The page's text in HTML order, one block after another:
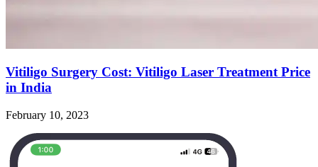
Vitiligo Surgery Cost: Vitiligo Laser Treatment Price
in India
February 10, 2023